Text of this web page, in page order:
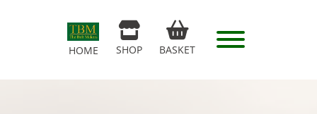
HOME SHOP BASKET